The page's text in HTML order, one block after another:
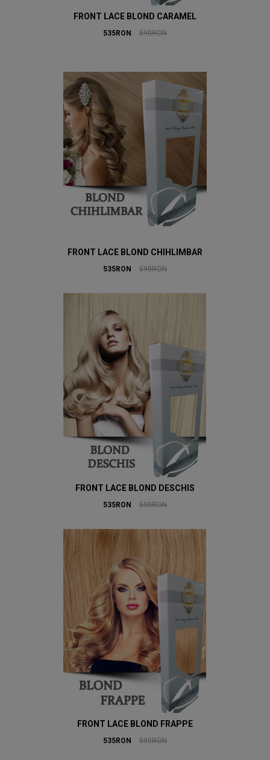
FRONT LACE BLOND CARAMEL
535RON 590RON
FRONT LACE BLOND CHIHLIMBAR
535RON 590RON
FRONT LACE BLOND DESCHIS
535RON 590RON
FRONT LACE BLOND FRAPPE
535RON 590RON